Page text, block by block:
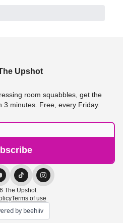
Upshot
room squabbles, get the
3 minutes. Free, every Friday.
The Upshot.
Terms of use
by beehiiv